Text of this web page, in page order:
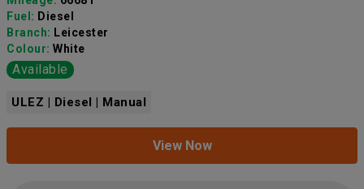
Fuel: Diesel
Branch: Leicester
Colour: White
Available
ULEZ | Diesel | Manual
View Now